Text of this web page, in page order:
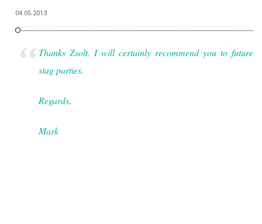
04.05.2013
Thanks Zsolt. I will certainly recommend you to future
stag parties.
Regards,
Mark